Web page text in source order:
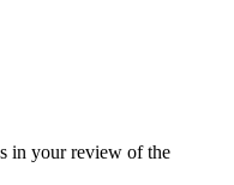
in your review of the